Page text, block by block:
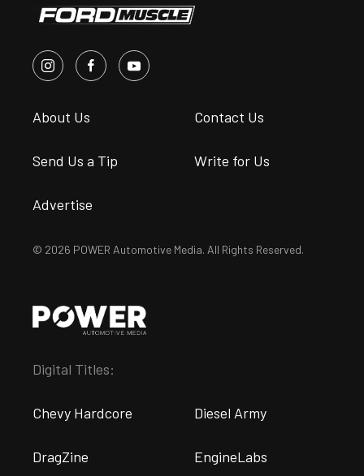
About Us Contact Us
Send Us a Tip Write for Us
Advertise
© 2026 POWER Automotive Media. All Rights Reserved.
Digital Titles:
Chevy Hardcore Diesel Army
DragZine EngineLabs